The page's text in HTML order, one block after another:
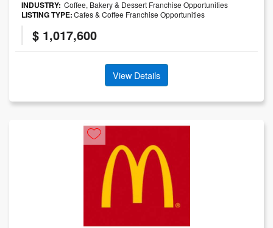
INDUSTRY: Coffee, Bakery & Dessert Franchise Opportunities
LISTING TYPE:Cafes & Coffee Franchise Opportunities
$ 1,017,600
View Details